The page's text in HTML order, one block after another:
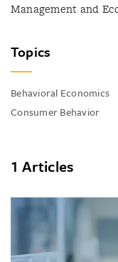
Management and
Topics
Behavioral Economics
Consumer Behavior
1 Articles